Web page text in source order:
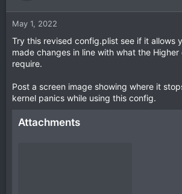
May 1, 2022
Try this revised config.plist see if it allows
made changes in line with what the
require.
Post a screen image showing where it
kernel panics while using this config.
Attachments